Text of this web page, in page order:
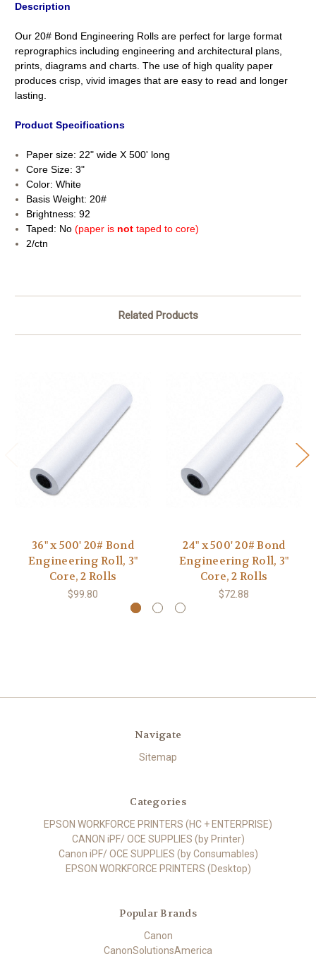
Description
Our 20# Bond Engineering Rolls are perfect for large format
reprographics including engineering and architectural plans,
prints, diagrams and charts. The use of high quality paper
produces crisp, vivid images that are easy to read and longer
lasting.
Product Specifications
Paper size: 22" wide X 500' long
Core Size: 3"
Color: White
Basis Weight: 20#
Brightness: 92
Taped: No(paper is not taped to core)
2/ctn
Related Products
36" x 500' 20# Bond
Engineering Roll, 3"
Core, 2 Rolls
$99.80
24" x 500' 20# Bond
Engineering Roll, 3"
Core, 2 Rolls
$72.88
Navigate
Sitemap
Categories
EPSON WORKFORCE PRINTERS (HC + ENTERPRISE)
CANON iPF/ OCE SUPPLIES (by Printer)
Canon iPF/ OCE SUPPLIES (by Consumables)
EPSON WORKFORCE PRINTERS (Desktop)
Popular Brands
Canon
CanonSolutionsAmerica